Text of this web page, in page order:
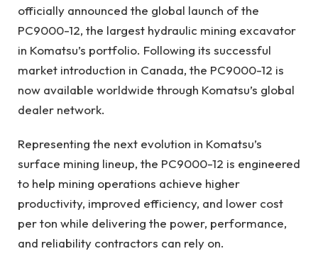
officially announced the global launch of the
PC9000-12, the largest hydraulic mining excavator
in Komatsu’s portfolio. Following its successful
market introduction in Canada, the PC9000-12 is
now available worldwide through Komatsu’s global
dealer network.
Representing the next evolution in Komatsu’s
surface mining lineup, the PC9000-12 is engineered
to help mining operations achieve higher
productivity, improved efficiency, and lower cost
per ton while delivering the power, performance,
and reliability contractors can rely on.